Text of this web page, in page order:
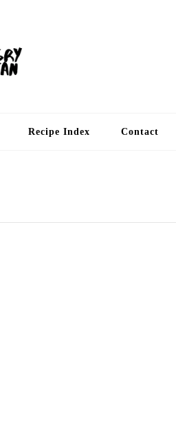
Recipe Index Contact